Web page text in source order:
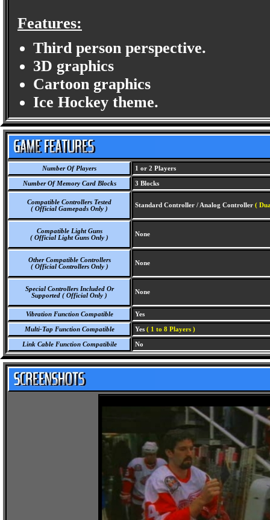
Features:
Third person perspective.
3D graphics
Cartoon graphics
Ice Hockey theme.
Number Of Players 1 or 2 Players
Number Of Memory Card Blocks 3 Blocks
Compatible Controllers Tested
( Official Gamepads Only )
Standard Controller / Analog Controller (
Compatible Light Guns
( Official Light Guns Only )
None
Other Compatible Controllers
( Official Controllers Only )
None
Special Controllers Included Or
Supported ( Official Only )
None
Vibration Function Compatible Yes
Multi-Tap Function Compatible Yes ( 1 to 8 Players )
Link Cable Function Compatibile No